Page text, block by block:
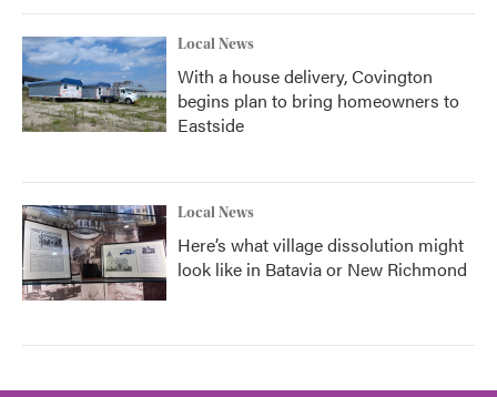
Local News
With a house delivery, Covington
begins plan to bring homeowners to
Eastside
Local News
Here’s what village dissolution might
look like in Batavia or New Richmond